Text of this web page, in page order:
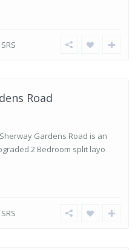
Road
Gardens Road is an
2 Bedroom split layo